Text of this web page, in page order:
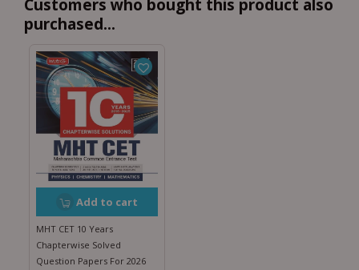
Customers who bought this product also
purchased...
Add to cart
MHT CET 10 Years
Chapterwise Solved
Question Papers For 2026